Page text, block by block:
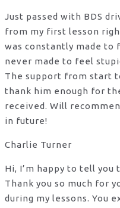
Just passed with BDS
from my first lesson
was constantly made to
never made to feel
The support from start
thank him enough for
received. Will
in future!
Charlie Turner
Hi, I’m happy to tell you
Thank you so much for
during my lessons. You